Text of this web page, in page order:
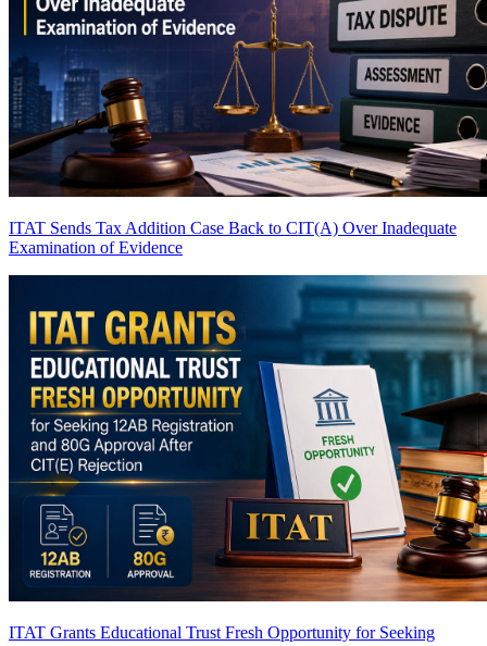
ITAT Sends Tax Addition Case Back to CIT(A) Over Inadequate
Examination of Evidence
ITAT Grants Educational Trust Fresh Opportunity for Seeking